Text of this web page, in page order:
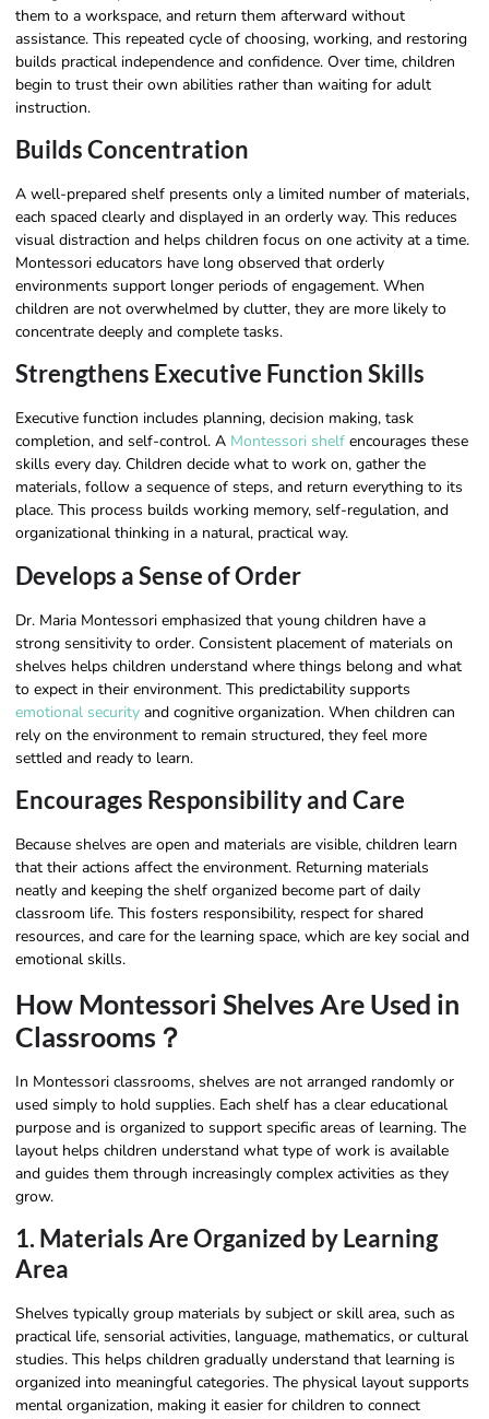
them to a workspace, and return them afterward without
assistance. This repeated cycle of choosing, working, and restoring
builds practical independence and confidence. Over time, children
begin to trust their own abilities rather than waiting for adult
instruction.
Builds Concentration
A well-prepared shelf presents only a limited number of materials,
each spaced clearly and displayed in an orderly way. This reduces
visual distraction and helps children focus on one activity at a time.
Montessori educators have long observed that orderly
environments support longer periods of engagement. When
children are not overwhelmed by clutter, they are more likely to
concentrate deeply and complete tasks.
Strengthens Executive Function Skills
Executive function includes planning, decision making, task
completion, and self-control. A Montessori shelf encourages these
skills every day. Children decide what to work on, gather the
materials, follow a sequence of steps, and return everything to its
place. This process builds working memory, self-regulation, and
organizational thinking in a natural, practical way.
Develops a Sense of Order
Dr. Maria Montessori emphasized that young children have a
strong sensitivity to order. Consistent placement of materials on
shelves helps children understand where things belong and what
to expect in their environment. This predictability supports
emotional security and cognitive organization. When children can
rely on the environment to remain structured, they feel more
settled and ready to learn.
Encourages Responsibility and Care
Because shelves are open and materials are visible, children learn
that their actions affect the environment. Returning materials
neatly and keeping the shelf organized become part of daily
classroom life. This fosters responsibility, respect for shared
resources, and care for the learning space, which are key social and
emotional skills.
How Montessori Shelves Are Used in
Classrooms？
In Montessori classrooms, shelves are not arranged randomly or
used simply to hold supplies. Each shelf has a clear educational
purpose and is organized to support specific areas of learning. The
layout helps children understand what type of work is available
and guides them through increasingly complex activities as they
grow.
1. Materials Are Organized by Learning
Area
Shelves typically group materials by subject or skill area, such as
practical life, sensorial activities, language, mathematics, or cultural
studies. This helps children gradually understand that learning is
organized into meaningful categories. The physical layout supports
mental organization, making it easier for children to connect